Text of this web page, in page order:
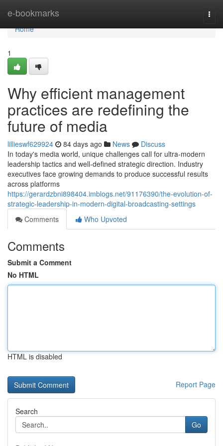
e-bookmarks
Home
Home
1
Why efficient management
practices are redefining the
future of media
lillieswf629924 84 days ago News
Discuss
In today's media world, unique challenges call for ultra-modern
leadership tactics and well-defined strategic direction. Industry
executives face growing demands to produce successful results
across platforms
https://gerardzbni898404.imblogs.net/91176390/the-evolution-of-
strategic-leadership-in-modern-digital-broadcasting-settings
Comments
Who Upvoted
Comments
Submit a Comment
No HTML
HTML is disabled
Report Page
Search
Go